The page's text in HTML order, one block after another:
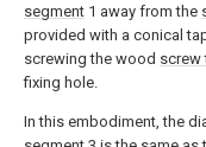
segment 1 away from the
provided with a conical
screwing the wood screw
fixing hole.
In this embodiment, the